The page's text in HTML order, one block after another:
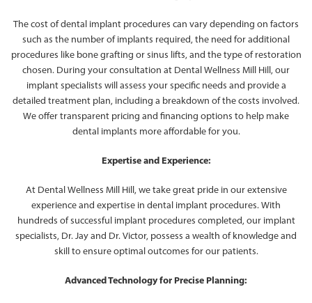
The cost of dental implant procedures can vary depending on factors
such as the number of implants required, the need for additional
procedures like bone grafting or sinus lifts, and the type of restoration
chosen. During your consultation at Dental Wellness Mill Hill, our
implant specialists will assess your specific needs and provide a
detailed treatment plan, including a breakdown of the costs involved.
We offer transparent pricing and financing options to help make
dental implants more affordable for you.
Expertise and Experience:
At Dental Wellness Mill Hill, we take great pride in our extensive
experience and expertise in dental implant procedures. With
hundreds of successful implant procedures completed, our implant
specialists, Dr. Jay and Dr. Victor, possess a wealth of knowledge and
skill to ensure optimal outcomes for our patients.
Advanced Technology for Precise Planning: